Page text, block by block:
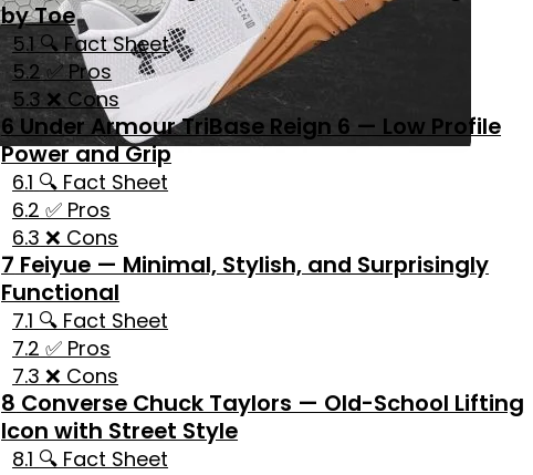
by Toe
🔍 Fact Sheet
✅ Pros
❌ Cons
Under Armour TriBase Reign 6 — Low Profile
Power and Grip
🔍 Fact Sheet
✅ Pros
❌ Cons
Feiyue — Minimal, Stylish, and Surprisingly
Functional
🔍 Fact Sheet
✅ Pros
❌ Cons
Converse Chuck Taylors — Old-School Lifting
Icon with Street Style
🔍 Fact Sheet